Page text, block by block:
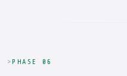
PHASE 06